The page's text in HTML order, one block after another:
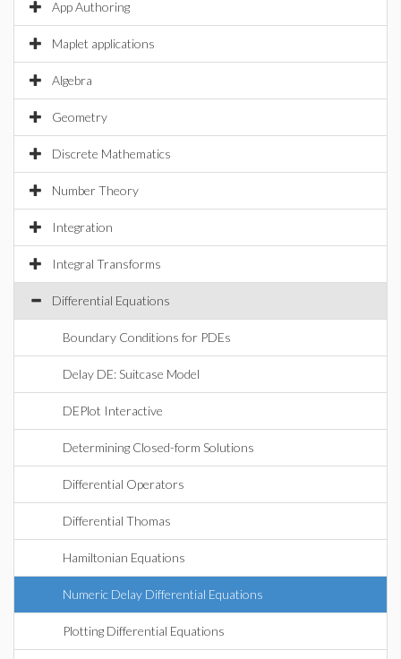
App Authoring
Maplet applications
Algebra
Geometry
Discrete Mathematics
Number Theory
Integration
Integral Transforms
Differential Equations
Boundary Conditions for PDEs
Delay DE: Suitcase Model
DEPlot Interactive
Determining Closed-form Solutions
Differential Operators
Differential Thomas
Hamiltonian Equations
Numeric Delay Differential Equations
Plotting Differential Equations